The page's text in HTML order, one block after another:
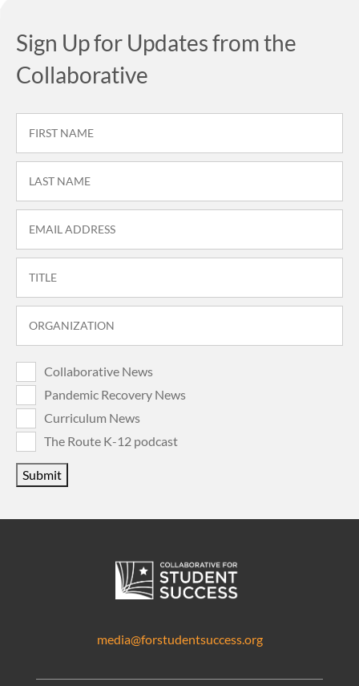
Sign Up for Updates from the
Collaborative
Collaborative News
Pandemic Recovery News
Curriculum News
The Route K-12 podcast
Submit
media@forstudentsuccess.org